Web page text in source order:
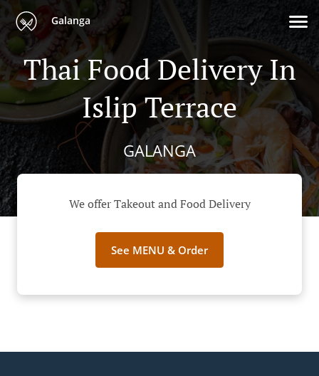
Galanga
Thai Food Delivery In
Islip Terrace
GALANGA
We offer Takeout and Food Delivery
See MENU & Order